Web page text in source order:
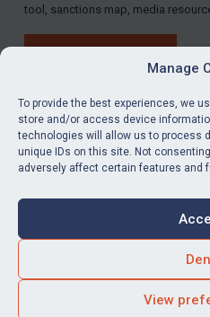
Manage
To provide the best experiences, we
store and/or access device
technologies will allow us to process
unique IDs on this site. Not
adversely affect certain features and
View
LinkedInEmail
Accessibility
Square Eye Ltd.
tool, sanctions map, media